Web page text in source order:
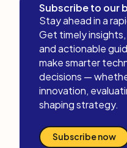
Subscribe to our
Stay ahead in a
Get timely
and actionable
make smarter
decisions —
innovation,
shaping strategy.
Subscribe now